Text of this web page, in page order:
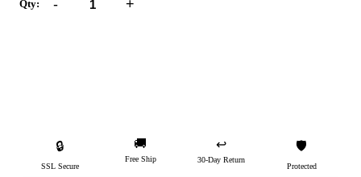
Qty: - +
🔒
SSL Secure
🚚
Free Ship
↩️
30-Day Return
🛡️
Protected